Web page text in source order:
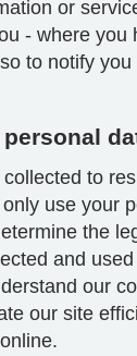
or
- where
to notify
to
use your
the
and
our
our site